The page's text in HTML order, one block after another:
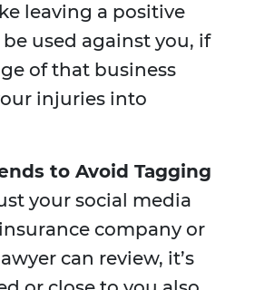
leaving a positive
used against you, if
of that business
injuries into
to Avoid Tagging
your social media
company or
can review, it’s